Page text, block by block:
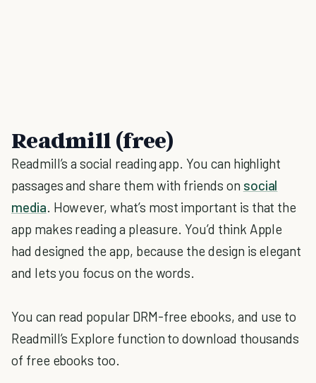
Readmill (free)
Readmill’s a social reading app. You can highlight
passages and share them with friends on social
media. However, what’s most important is that the
app makes reading a pleasure. You’d think Apple
had designed the app, because the design is elegant
and lets you focus on the words.
You can read popular DRM-free ebooks, and use to
Readmill’s Explore function to download thousands
of free ebooks too.